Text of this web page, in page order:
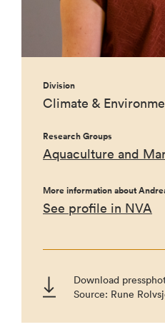
Division
Climate &
Research Groups
Aquaculture and
More information about
See profile in NVA
Download
Source: Rune